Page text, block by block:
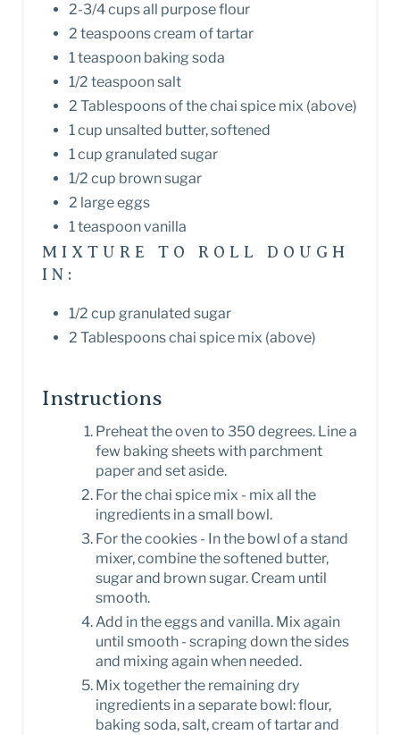
2-3/4 cups all purpose flour
2 teaspoons cream of tartar
1 teaspoon baking soda
1/2 teaspoon salt
2 Tablespoons of the chai spice mix (above)
1 cup unsalted butter, softened
1 cup granulated sugar
1/2 cup brown sugar
2 large eggs
1 teaspoon vanilla
MIXTURE TO ROLL DOUGH
IN:
1/2 cup granulated sugar
2 Tablespoons chai spice mix (above)
Instructions
Preheat the oven to 350 degrees. Line a
few baking sheets with parchment
paper and set aside.
For the chai spice mix - mix all the
ingredients in a small bowl.
For the cookies - In the bowl of a stand
mixer, combine the softened butter,
sugar and brown sugar. Cream until
smooth.
Add in the eggs and vanilla. Mix again
until smooth - scraping down the sides
and mixing again when needed.
Mix together the remaining dry
ingredients in a separate bowl: flour,
baking soda, salt, cream of tartar and